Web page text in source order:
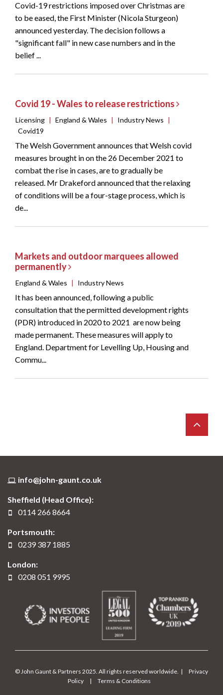
Covid-19 restrictions imposed over Christmas are
to be eased, the First Minister (Nicola Sturgeon)
announced yesterday. The decision follows a
"significant fall" in new case numbers and in the
belief ...
Covid 19 - Wales to release restrictions
Licensing | England & Wales | Industry News |
Covid19
The Welsh Government announces that Welsh covid
measures brought in on the 26 December 2021 to
combat the rise in cases, are to gradually be
released. Mr Drakeford announced that the relaxing
of conditions will be a four-stage process, which is
de...
Markets and outdoor marquees allowed
permanently
England & Wales | Industry News
It has been announced, following a public
consultation that the permitted development rights
(PDR) introduced in 2020 to 2021 are now being
made permanent. These measures will apply to
England. Department for Levelling Up, Housing and
Commu...
info@john-gaunt.co.uk
Sheffield (Head Office):
0114 266 8664
Portsmouth:
0239 387 1885
London:
0208 051 9995
© John Gaunt & Partners 2025. All rights reserved worldwide. |
Privacy
Policy
| Terms & Conditions